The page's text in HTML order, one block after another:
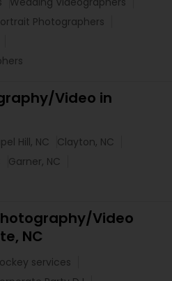
Photographers
Video in
Hill, NC
Clayton, NC
Garner, NC
Video
NC
services